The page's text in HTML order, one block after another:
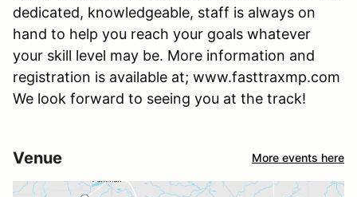
dedicated, knowledgeable, staff is always on
hand to help you reach your goals whatever
your skill level may be. More information and
registration is available at; www.fasttraxmp.com
We look forward to seeing you at the track!
Venue More events here